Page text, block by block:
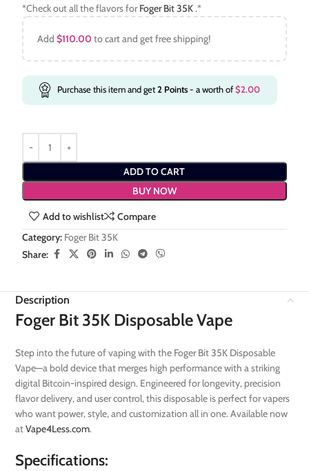
*Check out all the flavors forFoger Bit 35K.*
Add$110.00 to cart and get free shipping!
Purchase this item and get2 Points- a worth of$2.00
ADD TO CART
BUY NOW
Add to wishlist
Compare
Category: Foger Bit 35K
Share:
Description
Foger Bit 35K Disposable Vape
Step into the future of vaping with the Foger Bit 35K Disposable
Vape—a bold device that merges high performance with a striking
digital Bitcoin-inspired design. Engineered for longevity, precision
flavor delivery, and user control, this disposable is perfect for vapers
who want power, style, and customization all in one. Available now
atVape4Less.com.
Specifications: